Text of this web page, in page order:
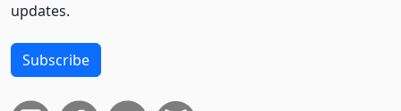
updates.
Subscribe